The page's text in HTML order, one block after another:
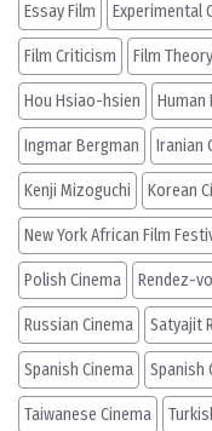
Essay Film Experimental
Film Criticism Film Theory
Hou Hsiao-hsien Human
Ingmar Bergman Iranian
Kenji Mizoguchi Korean
New York African Film
Polish Cinema Rendez-
Russian Cinema Satyajit
Spanish Cinema Spanish
Taiwanese Cinema